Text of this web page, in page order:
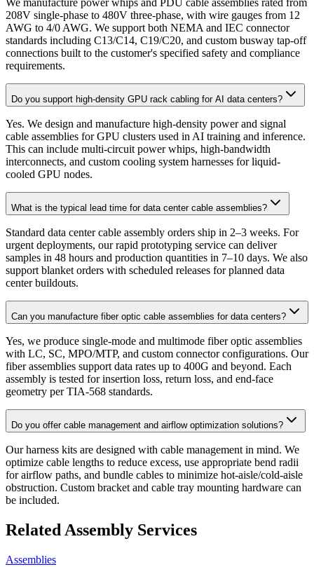
We manufacture power whips and PDU cable assemblies rated from
208V single-phase to 480V three-phase, with wire gauges from 12
AWG to 4/0 AWG. We support both NEMA and IEC connector
standards including C13/C14, C19/C20, and custom busway tap-off
connections built to the customer's specified safety and compliance
requirements.
Do you support high-density GPU rack cabling for AI data centers?
Yes. We design and manufacture high-density power and signal
cable assemblies for GPU clusters used in AI training and inference.
This can include multi-circuit power whips, high-bandwidth
interconnects, and custom cooling system harnesses for liquid-
cooled GPU nodes.
What is the typical lead time for data center cable assemblies?
Standard data center cable assembly orders ship in 2–3 weeks. For
urgent deployments, our rapid prototyping service can deliver
samples in 48 hours and production quantities in 7–10 days. We also
support blanket orders with scheduled releases for planned data
center buildouts.
Can you manufacture fiber optic cable assemblies for data centers?
Yes, we produce single-mode and multimode fiber optic assemblies
with LC, SC, MPO/MTP, and custom connector configurations. Our
fiber assemblies support data rates up to 400G and beyond. Each
assembly is tested for insertion loss, return loss, and end-face
geometry per TIA-568 standards.
Do you offer cable management and airflow optimization solutions?
Our harness kits are designed with cable management in mind. We
optimize cable lengths to reduce excess, use appropriate bend radii
for airflow paths, and bundle cables to minimize hot-aisle/cold-aisle
obstruction. Custom bracket and cable tray mounting hardware can
be included.
Related Assembly Services
Assemblies